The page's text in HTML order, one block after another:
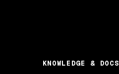
KNOWLEDGE & DOCS